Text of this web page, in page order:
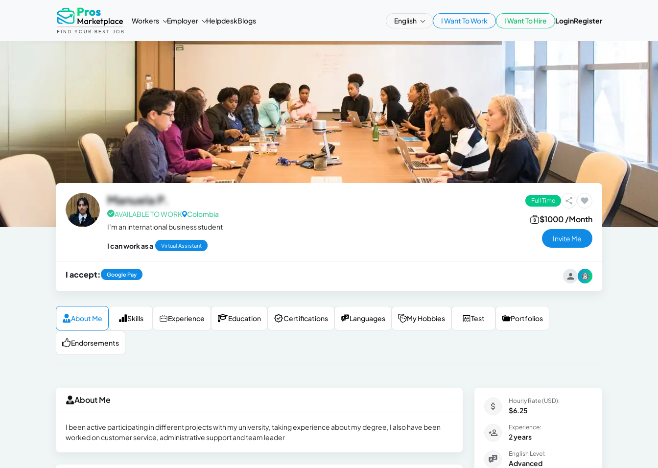
Workers Employer HelpdeskBlogs English I Want To Work I Want To Hire LoginRegister
Manuela P.
AVAILABLE TO WORK Colombia
I’m an international business student
I can work as a Virtual Assistant
Full Time
$1000 /Month
Invite Me
I accept: Google Pay
About Me Skills Experience Education Certifications Languages My Hobbies Test Portfolios
Endorsements
About Me
I been active participating in different projects with my university, taking experience about my degree, I also have been
worked on customer service, administrative support and team leader
Hourly Rate (USD):
$6.25
Experience:
2 years
English Level:
Advanced